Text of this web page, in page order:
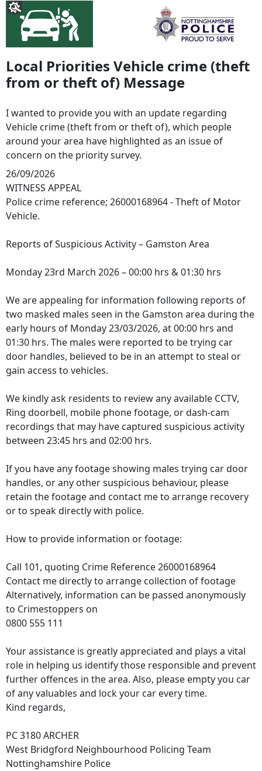
Local Priorities Vehicle crime (theft
from or theft of) Message
I wanted to provide you with an update regarding
Vehicle crime (theft from or theft of), which people
around your area have highlighted as an issue of
concern on the priority survey.
26/09/2026
WITNESS APPEAL
Police crime reference; 26000168964 - Theft of Motor
Vehicle.
Reports of Suspicious Activity – Gamston Area
Monday 23rd March 2026 – 00:00 hrs & 01:30 hrs
We are appealing for information following reports of
two masked males seen in the Gamston area during the
early hours of Monday 23/03/2026, at 00:00 hrs and
01:30 hrs. The males were reported to be trying car
door handles, believed to be in an attempt to steal or
gain access to vehicles.
We kindly ask residents to review any available CCTV,
Ring doorbell, mobile phone footage, or dash‑cam
recordings that may have captured suspicious activity
between 23:45 hrs and 02:00 hrs.
If you have any footage showing males trying car door
handles, or any other suspicious behaviour, please
retain the footage and contact me to arrange recovery
or to speak directly with police.
How to provide information or footage:
Call 101, quoting Crime Reference 26000168964
Contact me directly to arrange collection of footage
Alternatively, information can be passed anonymously
to Crimestoppers on
0800 555 111
Your assistance is greatly appreciated and plays a vital
role in helping us identify those responsible and prevent
further offences in the area. Also, please empty you car
of any valuables and lock your car every time.
Kind regards,
PC 3180 ARCHER
West Bridgford Neighbourhood Policing Team
Nottinghamshire Police